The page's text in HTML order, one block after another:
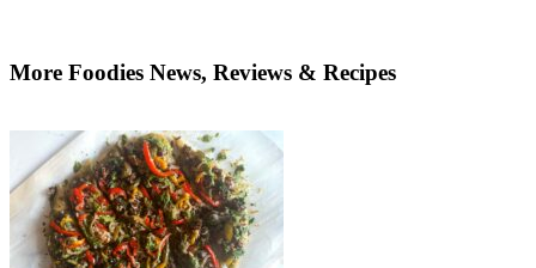
More Foodies News, Reviews & Recipes